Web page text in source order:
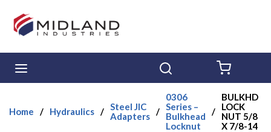
Skip to main content
Home / Hydraulics / Steel JIC
Adapters /
0306
Series –
Bulkhead
Locknut
/
BULKHD
LOCK
NUT 5/8
X 7/8-14